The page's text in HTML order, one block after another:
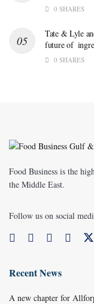
0 SHARES
Tate & Lyle
future of
0 SHARES
Food Business is the
the Middle East.
Follow us on social
Recent News
A new chapter for